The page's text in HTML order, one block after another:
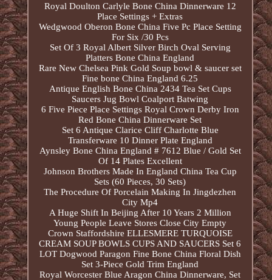
Royal Doulton Carlyle Bone China Dinnerware 12
Place Settings + Extras
Wedgwood Oberon Bone China Five Pc Place Setting
For Six /30 Pcs
Set Of 3 Royal Albert Silver Birch Oval Serving
Platters Bone China England
Rare New Chelsea Pink Gold Soup bowl & saucer set
Fine bone China England 6.25
Antique English Bone China 2434 Tea Set Cups
Saucers Jug Bowl Coalport Batwing
6 Five Piece Place Settings Royal Crown Derby Iron
Red Bone China Dinnerware Set
Set 6 Antique Clarice Cliff Charlotte Blue
Transferware 10 Dinner Plate England
Aynsley Bone China England # 7612 Blue / Gold Set
Of 14 Plates Excellent
Johnson Brothers Made In England China Tea Cup
Sets (60 Pieces, 30 Sets)
The Procedure Of Porcelain Making In Jingdezhen
City Mp4
A Huge Shift In Beijing After 10 Years 2 Million
Young People Leave Stores Close City Empty
Crown Staffordshire ELLESMERE TURQUOISE
CREAM SOUP BOWLS CUPS AND SAUCERS Set 6
LOT Dogwood Paragon Fine Bone China Floral Dish
Set 3-Piece Gold Trim England
Royal Worcester Blue Aragon China Dinnerware, Set